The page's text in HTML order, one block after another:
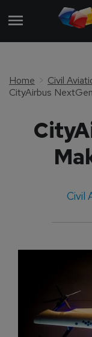
Home
Civil
CityAirbus
Civil